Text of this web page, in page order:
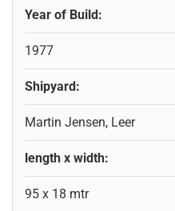
Year of Build:
1977
Shipyard:
Martin Jensen, Leer
length x width:
95 x 18 mtr